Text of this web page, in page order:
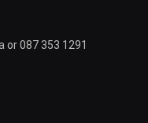
087 353 1291